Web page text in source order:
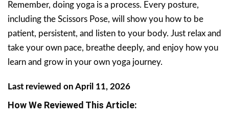
Remember, doing yoga is a process. Every posture,
including the Scissors Pose, will show you how to be
patient, persistent, and listen to your body. Just relax and
take your own pace, breathe deeply, and enjoy how you
learn and grow in your own yoga journey.
Last reviewed on April 11, 2026
How We Reviewed This Article: